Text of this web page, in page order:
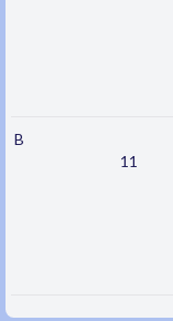
B
11